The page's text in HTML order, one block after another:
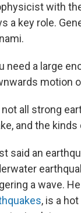
with
a key role.
need a large
motion
not all strong
and the
said an
a wave.
, is a